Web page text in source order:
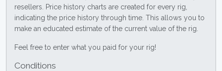
resellers. Price history charts are created for every rig,
indicating the price history through time. This allows you to
make an educated estimate of the current value of the rig.
Feel free to enter what you paid for your rig!
Conditions